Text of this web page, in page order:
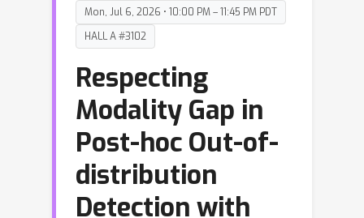
Mon, Jul 6, 2026 • 10:00 PM – 11:45 PM PDT
HALL A #3102
Respecting
Modality Gap in
Post-hoc Out-of-
distribution
Detection with